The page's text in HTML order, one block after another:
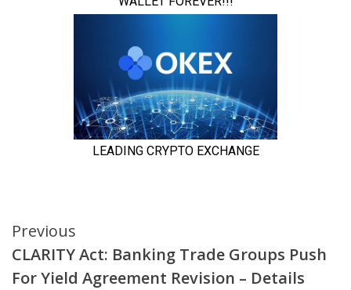
Continue
Reading
Previous
CLARITY Act: Banking Trade Groups Push
For Yield Agreement Revision – Details